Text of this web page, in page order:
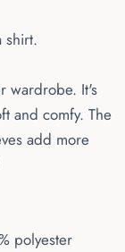
shirt.
wardrobe. It's
and comfy. The
add more
polyester